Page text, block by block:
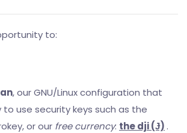
to:
, our GNU/Linux configuration that
use security keys such as the
or our free currency: the dji (Ɉ) .